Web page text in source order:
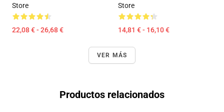
Store
22,08 € - 26,68 €
Store
14,81 € - 16,10 €
VER MÁS
Productos relacionados